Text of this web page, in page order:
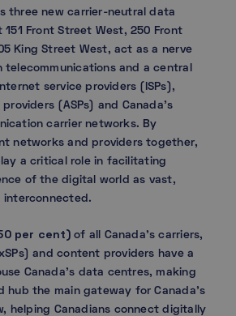
three new carrier-neutral data
Front Street West, 250 Front
King Street West, act as a nerve
telecommunications and a central
service providers (ISPs),
(ASPs) and Canada’s
carrier networks. By
networks and providers together,
a critical role in facilitating
of the digital world as vast,
interconnected.
per cent)of all Canada’s carriers,
and content providers have a
Canada’s data centres, making
hub the main gateway for Canada’s
helping Canadians connect digitally